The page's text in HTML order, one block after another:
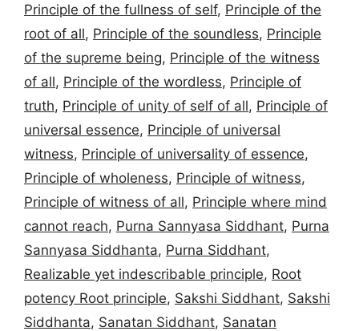
Principle of the fullness of self, Principle of the
root of all, Principle of the soundless, Principle
of the supreme being, Principle of the witness
of all, Principle of the wordless, Principle of
truth, Principle of unity of self of all, Principle of
universal essence, Principle of universal
witness, Principle of universality of essence,
Principle of wholeness, Principle of witness,
Principle of witness of all, Principle where mind
cannot reach, Purna Sannyasa Siddhant, Purna
Sannyasa Siddhanta, Purna Siddhant,
Realizable yet indescribable principle, Root
potency Root principle, Sakshi Siddhant, Sakshi
Siddhanta, Sanatan Siddhant, Sanatan